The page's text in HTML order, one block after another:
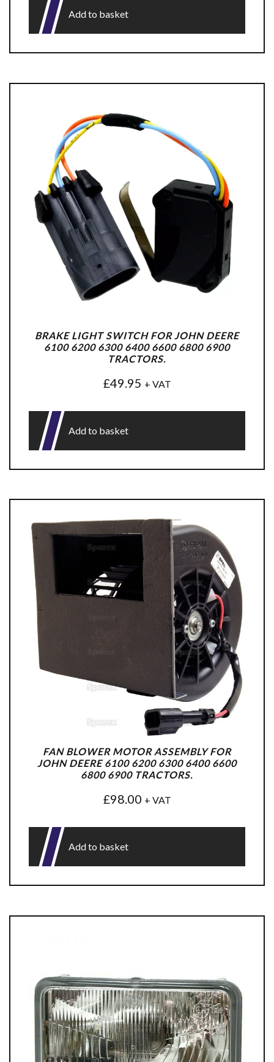
Add to basket
BRAKE LIGHT SWITCH FOR JOHN DEERE
6100 6200 6300 6400 6600 6800 6900
TRACTORS.
£49.95 + VAT
Add to basket
FAN BLOWER MOTOR ASSEMBLY FOR
JOHN DEERE 6100 6200 6300 6400 6600
6800 6900 TRACTORS.
£98.00 + VAT
Add to basket